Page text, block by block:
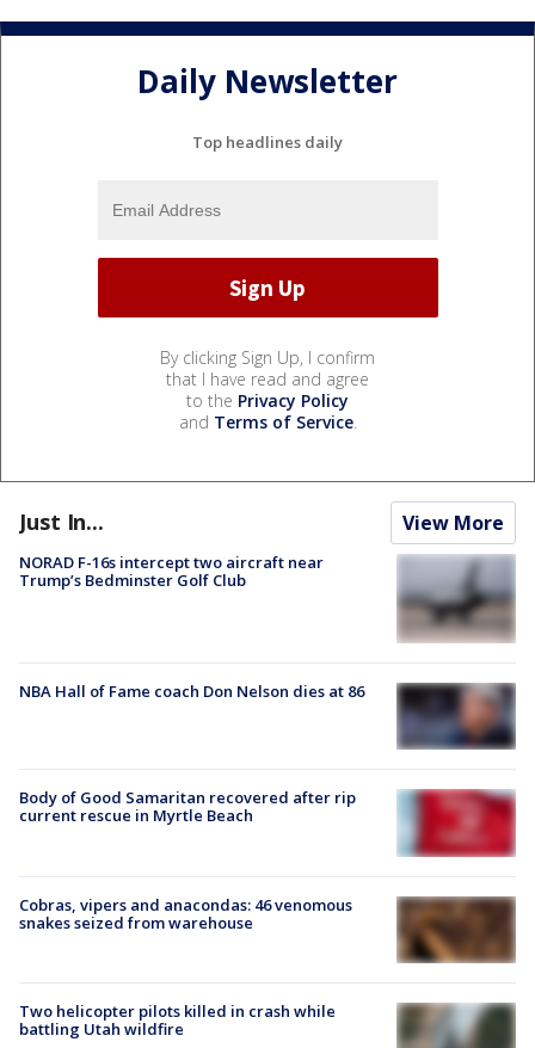
Daily Newsletter
Top headlines daily
By clicking Sign Up, I confirm
that I have read and agree
to the Privacy Policy
and Terms of Service.
Just In... View More
NORAD F-16s intercept two aircraft near
Trump’s Bedminster Golf Club
NBA Hall of Fame coach Don Nelson dies at 86
Body of Good Samaritan recovered after rip
current rescue in Myrtle Beach
Cobras, vipers and anacondas: 46 venomous
snakes seized from warehouse
Two helicopter pilots killed in crash while
battling Utah wildfire